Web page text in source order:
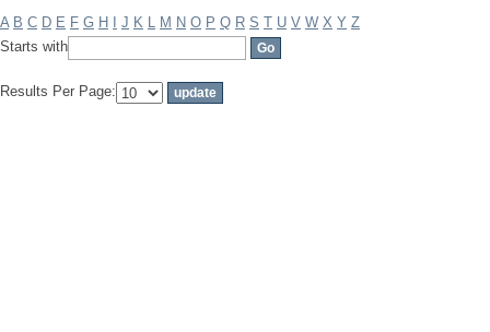
A B C D E F G H J K L M N O P Q R S T U V W X Y Z
Starts with
Results Per Page: